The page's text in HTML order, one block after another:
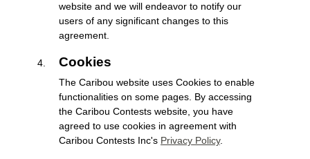
website and we will endeavor to notify our
users of any significant changes to this
agreement.
Cookies
The Caribou website uses Cookies to enable
functionalities on some pages. By accessing
the Caribou Contests website, you have
agreed to use cookies in agreement with
Caribou Contests Inc's Privacy Policy.